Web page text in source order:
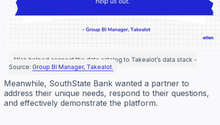
Atlan helped connect the data catalog to Takealot’s data stack -
Source: Group BI Manager, Takealot.
Meanwhile, SouthState Bank wanted a partner to
address their unique needs, respond to their questions,
and effectively demonstrate the platform.